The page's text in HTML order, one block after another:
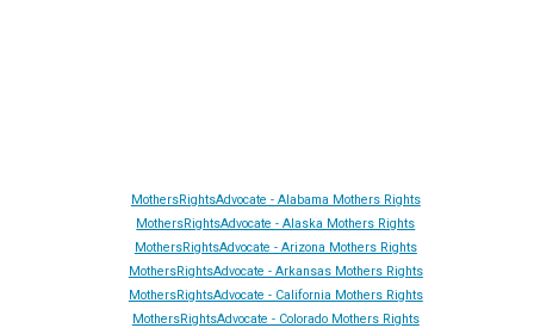
MothersRightsAdvocate - Alabama Mothers Rights
MothersRightsAdvocate - Alaska Mothers Rights
MothersRightsAdvocate - Arizona Mothers Rights
MothersRightsAdvocate - Arkansas Mothers Rights
MothersRightsAdvocate - California Mothers Rights
MothersRightsAdvocate - Colorado Mothers Rights